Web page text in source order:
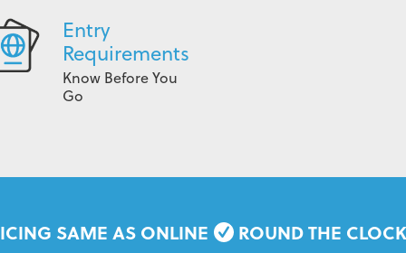
Entry
Requirements
Know Before You
Go
SAME AS ONLINE ROUND THE